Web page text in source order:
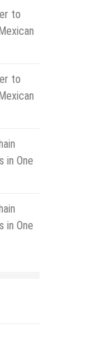
to
to
in One
in One